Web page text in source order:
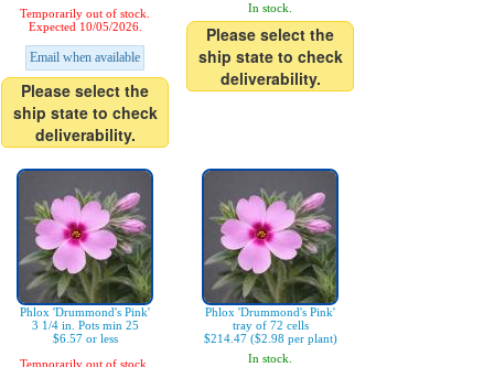
Temporarily out of stock.
Expected 10/05/2026.
Email when available
Please select the
ship state to check
deliverability.
In stock.
Please select the
ship state to check
deliverability.
Phlox 'Drummond's Pink'
3 1/4 in. Pots min 25
$6.57 or less
Temporarily out of stock.
Phlox 'Drummond's Pink'
tray of 72 cells
$214.47 ($2.98 per plant)
In stock.